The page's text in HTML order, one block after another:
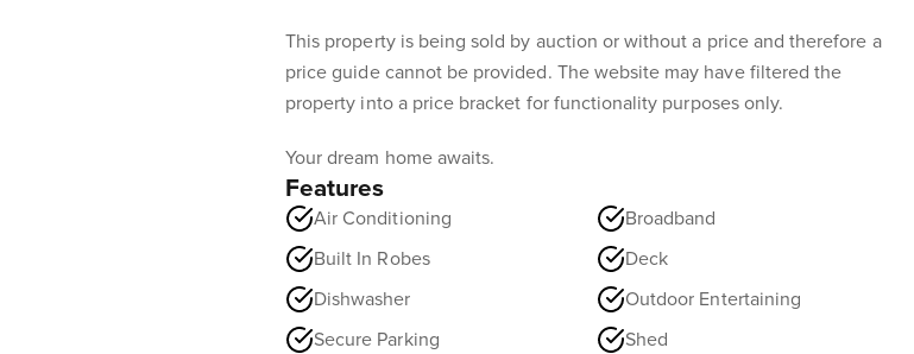
This property is being sold by auction or without a price and therefore a
price guide cannot be provided. The website may have filtered the
property into a price bracket for functionality purposes only.
Your dream home awaits.
Features
Air Conditioning
Broadband
Built In Robes
Deck
Dishwasher
Outdoor Entertaining
Secure Parking
Shed